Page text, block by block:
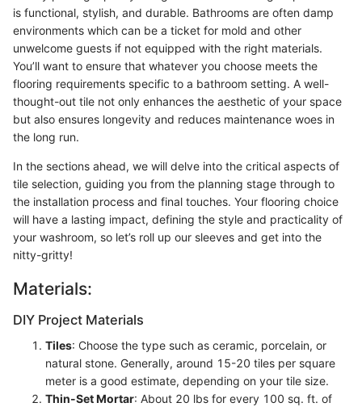
is functional, stylish, and durable. Bathrooms are often damp
environments which can be a ticket for mold and other
unwelcome guests if not equipped with the right materials.
You’ll want to ensure that whatever you choose meets the
flooring requirements specific to a bathroom setting. A well-
thought-out tile not only enhances the aesthetic of your space
but also ensures longevity and reduces maintenance woes in
the long run.
In the sections ahead, we will delve into the critical aspects of
tile selection, guiding you from the planning stage through to
the installation process and final touches. Your flooring choice
will have a lasting impact, defining the style and practicality of
your washroom, so let’s roll up our sleeves and get into the
nitty-gritty!
Materials:
DIY Project Materials
Tiles: Choose the type such as ceramic, porcelain, or
natural stone. Generally, around 15-20 tiles per square
meter is a good estimate, depending on your tile size.
Thin-Set Mortar: About 20 lbs for every 100 sq. ft. of